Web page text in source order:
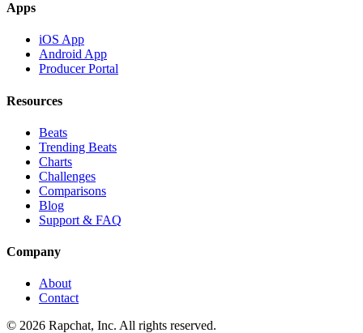
Apps
iOS App
Android App
Producer Portal
Resources
Beats
Trending Beats
Charts
Challenges
Comparisons
Blog
Support & FAQ
Company
About
Contact
© 2026 Rapchat, Inc. All rights reserved.